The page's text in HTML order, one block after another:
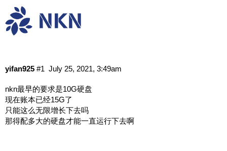
账本无限增长怎么办
中文讨论
yifan925 July 25, 2021, 3:49am
#1
nkn最早的要求是10G硬盘
现在账本已经15G了
只能这么无限增长下去吗
那得配多大的硬盘才能一直运行下去啊